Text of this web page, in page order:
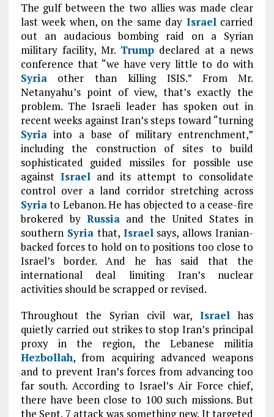
The gulf between the two allies was made clear
last week when, on the same day Israelcarried
out an audacious bombing raid on a Syrian
military facility, Mr. Trumpdeclared at a news
conference that “we have very little to do with
Syriaother than killing ISIS.” From Mr.
Netanyahu’s point of view, that’s exactly the
problem. The Israeli leader has spoken out in
recent weeks against Iran’s steps toward “turning
Syriainto a base of military entrenchment,”
including the construction of sites to build
sophisticated guided missiles for possible use
against Israeland its attempt to consolidate
control over a land corridor stretching across
Syriato Lebanon. He has objected to a cease-fire
brokered by Russiaand the United States in
southern Syriathat, Israelsays, allows Iranian-
backed forces to hold on to positions too close to
Israel’s border. And he has said that the
international deal limiting Iran’s nuclear
activities should be scrapped or revised.
Throughout the Syrian civil war, Israelhas
quietly carried out strikes to stop Iran’s principal
proxy in the region, the Lebanese militia
Hezbollah, from acquiring advanced weapons
and to prevent Iran’s forces from advancing too
far south. According to Israel’s Air Force chief,
there have been close to 100 such missions. But
the Sept. 7 attack was something new. It targeted